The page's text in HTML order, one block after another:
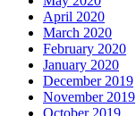
April 2020
March 2020
February 2020
January 2020
December 2019
November 2019
October 2019